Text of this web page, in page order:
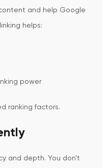
and help Google
helps:
power
ranking factors.
and depth. You don’t